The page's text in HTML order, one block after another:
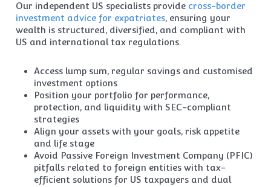
Our independent US specialists provide cross-border
investment advice for expatriates, ensuring your
wealth is structured, diversified, and compliant with
US and international tax regulations.
Access lump sum, regular savings and customised
investment options
Position your portfolio for performance,
protection, and liquidity with SEC-compliant
strategies
Align your assets with your goals, risk appetite
and life stage
Avoid Passive Foreign Investment Company (PFIC)
pitfalls related to foreign entities with tax-
efficient solutions for US taxpayers and dual